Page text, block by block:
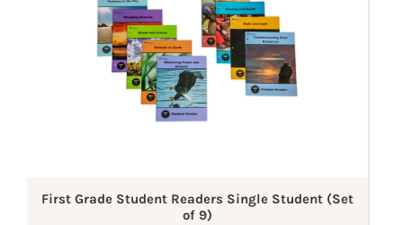
Readers
Single
Student
(Set
of
9)
First Grade Student Readers Single Student (Set
of 9)